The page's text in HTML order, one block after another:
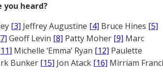
you heard?
[3] Jeffrey Augustine [4] Bruce Hines [5]
Geoff Levin [8] Patty Moher [9] Marc
Michelle ‘Emma’ Ryan [12] Paulette
Bunker [15] Jon Atack [16] Mirriam